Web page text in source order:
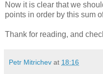
Now it is clear that we
points in order by this sum
Thank for reading, and
Petr Mitrichev at 18:16